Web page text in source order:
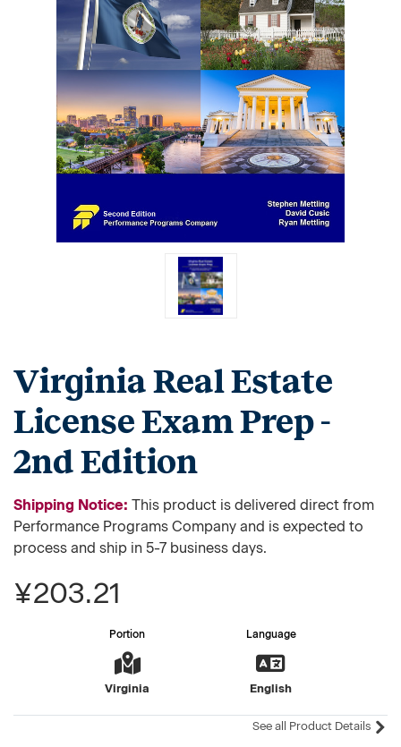
Virginia Real Estate
License Exam Prep -
2nd Edition
Shipping Notice: This product is delivered direct from
Performance Programs Company and is expected to
process and ship in 5-7 business days.
¥203.21
Portion
Virginia
Language
English
See all Product Details